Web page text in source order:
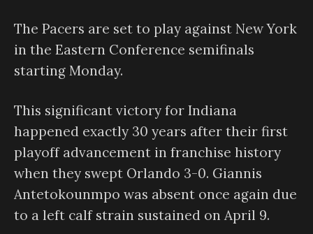
The Pacers are set to play against New York
in the Eastern Conference semifinals
starting Monday.
This significant victory for Indiana
happened exactly 30 years after their first
playoff advancement in franchise history
when they swept Orlando 3-0. Giannis
Antetokounmpo was absent once again due
to a left calf strain sustained on April 9.